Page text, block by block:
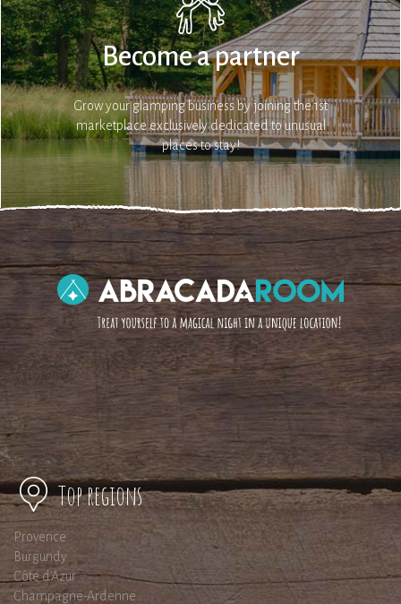
Become a partner
Grow your glamping business by joining the 1st
marketplace exclusively dedicated to unusual
places to stay!
Top regions
Provence
Burgundy
Côte d'Azur
Champagne-Ardenne